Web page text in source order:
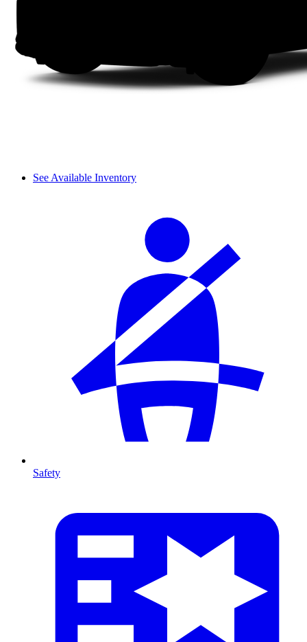
See Available Inventory
Safety